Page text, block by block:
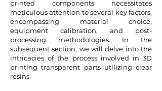
printed components necessitates
meticulous attention to several key factors,
encompassing material choice,
equipment calibration, and post-
processing methodologies. In the
subsequent section, we will delve into the
intricacies of the process involved in 3D
printing transparent parts utilizing clear
resins.